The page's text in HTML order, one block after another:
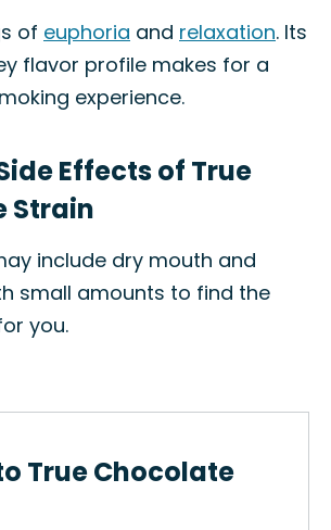
of euphoria and relaxation. Its
flavor profile makes for a
experience.
Effects of True
Strain
include dry mouth and
small amounts to find the
you.
True Chocolate